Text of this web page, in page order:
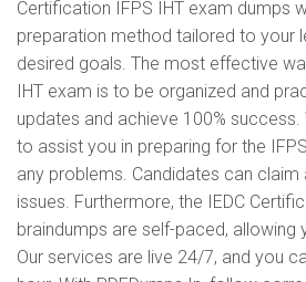
Certification IFPS IHT exam dumps
preparation method tailored to your
desired goals. The most effective
IHT exam is to be organized and
updates and achieve 100%
to assist you in preparing for the
any problems. Candidates can claim
issues. Furthermore, the IEDC
braindumps are self-paced, allowing
Our services are live 24/7, and you